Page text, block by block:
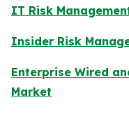
IT Risk
Insider Risk
Enterprise Wired
Market